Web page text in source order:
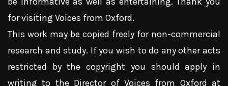
for visiting Voices from Oxford.
This work may be copied freely for non-commercial
research and study. If you wish to do any other acts
restricted by the copyright you should apply in
writing to the Director of Voices from Oxford at